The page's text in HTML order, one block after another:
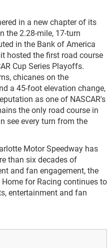
in a new chapter of its
the 2.28-mile, 17-turn
in the Bank of America
hosted the first road course
Cup Series Playoffs.
chicanes on the
a 45-foot elevation change,
as one of NASCAR's
the only road course in
see every turn from the
Motor Speedway has
than six decades of
and fan engagement, the
for Racing continues to
entertainment and fan